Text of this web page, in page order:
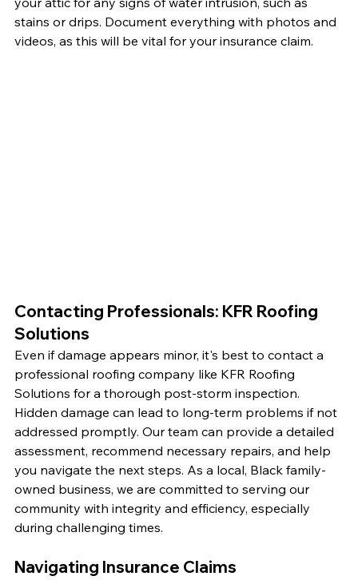
stains or drips. Document everything with photos and
videos, as this will be vital for your insurance claim.
Contacting Professionals: KFR Roofing
Solutions
Even if damage appears minor, it's best to contact a
professional roofing company like KFR Roofing
Solutions for a thorough post-storm inspection.
Hidden damage can lead to long-term problems if not
addressed promptly. Our team can provide a detailed
assessment, recommend necessary repairs, and help
you navigate the next steps. As a local, Black family-
owned business, we are committed to serving our
community with integrity and efficiency, especially
during challenging times.
Navigating Insurance Claims